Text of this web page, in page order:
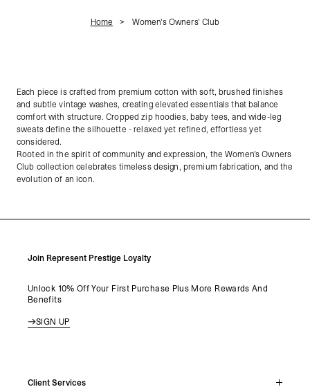
Home Women's Owners' Club
Each piece is crafted from premium cotton with soft, brushed finishes
and subtle vintage washes, creating elevated essentials that balance
comfort with structure. Cropped zip hoodies, baby tees, and wide-leg
sweats define the silhouette - relaxed yet refined, effortless yet
considered.
Rooted in the spirit of community and expression, the Women’s Owners
Club collection celebrates timeless design, premium fabrication, and the
evolution of an icon.
Join Represent Prestige Loyalty
Unlock 10% Off Your First Purchase Plus More Rewards And
Benefits
SIGN UP
Client Services